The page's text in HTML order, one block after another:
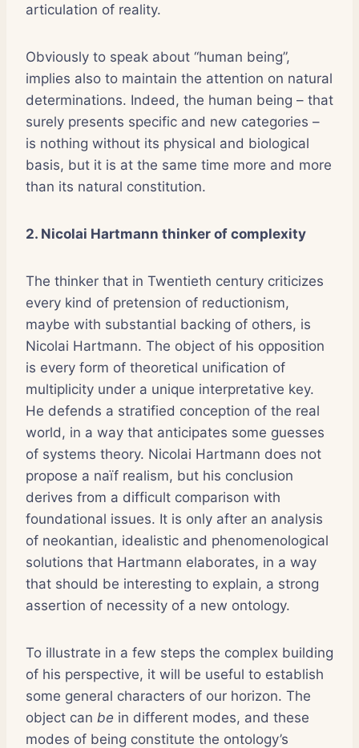
articulation of reality.
Obviously to speak about “human being”,
implies also to maintain the attention on natural
determinations. Indeed, the human being – that
surely presents specific and new categories –
is nothing without its physical and biological
basis, but it is at the same time more and more
than its natural constitution.
2. Nicolai Hartmann thinker of complexity
The thinker that in Twentieth century criticizes
every kind of pretension of reductionism,
maybe with substantial backing of others, is
Nicolai Hartmann. The object of his opposition
is every form of theoretical unification of
multiplicity under a unique interpretative key.
He defends a stratified conception of the real
world, in a way that anticipates some guesses
of systems theory. Nicolai Hartmann does not
propose a naïf realism, but his conclusion
derives from a difficult comparison with
foundational issues. It is only after an analysis
of neokantian, idealistic and phenomenological
solutions that Hartmann elaborates, in a way
that should be interesting to explain, a strong
assertion of necessity of a new ontology.
To illustrate in a few steps the complex building
of his perspective, it will be useful to establish
some general characters of our horizon. The
object can be in different modes, and these
modes of being constitute the ontology’s